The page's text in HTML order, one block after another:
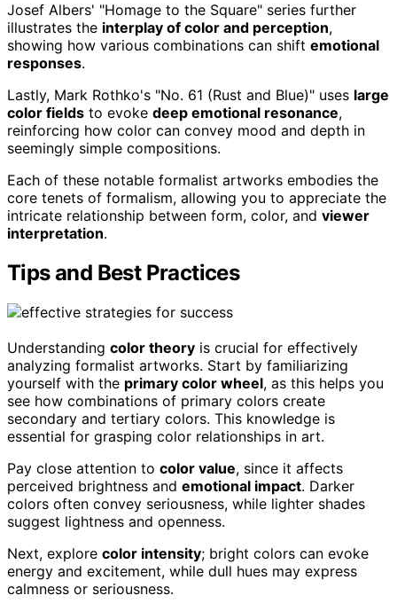
Josef Albers' "Homage to the Square" series further
illustrates the interplay of color and perception,
showing how various combinations can shift emotional
responses.
Lastly, Mark Rothko's "No. 61 (Rust and Blue)" uses large
color fields to evoke deep emotional resonance,
reinforcing how color can convey mood and depth in
seemingly simple compositions.
Each of these notable formalist artworks embodies the
core tenets of formalism, allowing you to appreciate the
intricate relationship between form, color, and viewer
interpretation.
Tips and Best Practices
Understanding color theory is crucial for effectively
analyzing formalist artworks. Start by familiarizing
yourself with the primary color wheel, as this helps you
see how combinations of primary colors create
secondary and tertiary colors. This knowledge is
essential for grasping color relationships in art.
Pay close attention to color value, since it affects
perceived brightness and emotional impact. Darker
colors often convey seriousness, while lighter shades
suggest lightness and openness.
Next, explore color intensity; bright colors can evoke
energy and excitement, while dull hues may express
calmness or seriousness.